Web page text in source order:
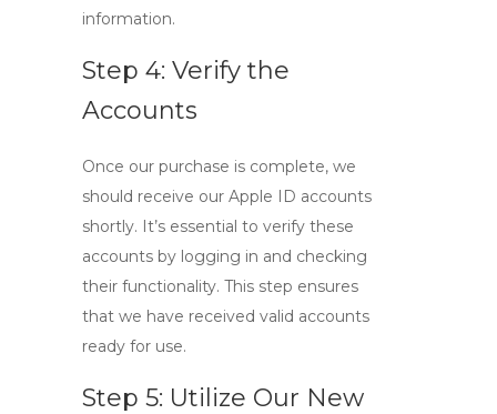
information.
Step 4: Verify the
Accounts
Once our purchase is complete, we
should receive our Apple ID accounts
shortly. It’s essential to verify these
accounts by logging in and checking
their functionality. This step ensures
that we have received valid accounts
ready for use.
Step 5: Utilize Our New